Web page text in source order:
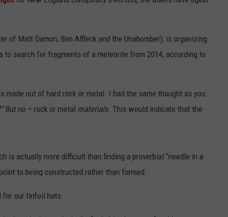
of Matt Damon, Ben Affleck and the Unabomber), is organizing
to search for fragments of a meteorite from 2014, according to
made out of hard rock or metal. I had the same thought as you:
But no – rock or metal materials. This would indicate that the
is actually more difficult than finding a proverbial “needle in a
to being constructed rather than formed.
for our tinfoil hats.